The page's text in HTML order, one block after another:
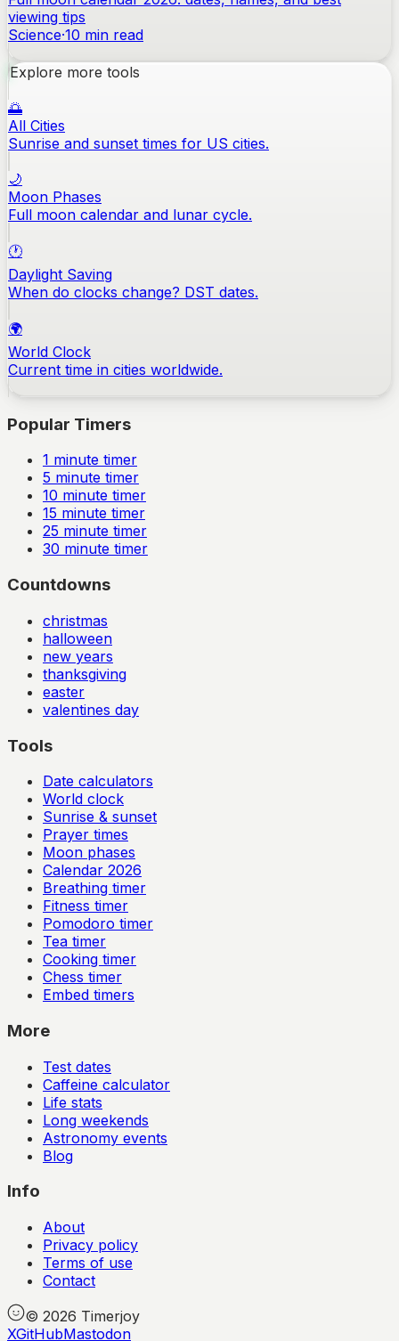
viewing tips
Science·10 min read
Explore more tools
🌅
All Cities
Sunrise and sunset times for US cities.
🌙
Moon Phases
Full moon calendar and lunar cycle.
🕐
Daylight Saving
When do clocks change? DST dates.
🌍
World Clock
Current time in cities worldwide.
Popular Timers
1 minute timer
5 minute timer
10 minute timer
15 minute timer
25 minute timer
30 minute timer
Countdowns
christmas
halloween
new years
thanksgiving
easter
valentines day
Tools
Date calculators
World clock
Sunrise & sunset
Prayer times
Moon phases
Calendar 2026
Breathing timer
Fitness timer
Pomodoro timer
Tea timer
Cooking timer
Chess timer
Embed timers
More
Test dates
Caffeine calculator
Life stats
Long weekends
Astronomy events
Blog
Info
About
Privacy policy
Terms of use
Contact
© 2026 Timerjoy
XGitHubMastodon